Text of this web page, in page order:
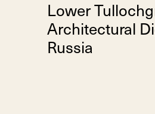
Lower
Architectural
Russia